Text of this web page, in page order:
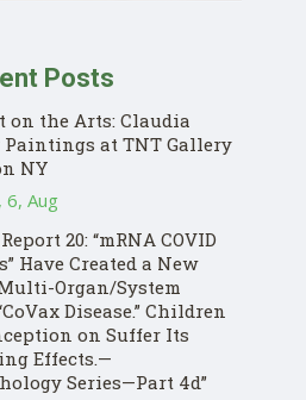
Posts
on the Arts: Claudia
at TNT Gallery
NY
6, Aug
20: “mRNA COVID
Have Created a New
Organ/System
Disease.” Children
on Suffer Its
Effects.—
Series—Part 4d”